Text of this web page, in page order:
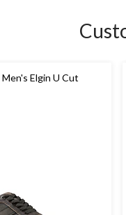
Men's Elgin U Cut